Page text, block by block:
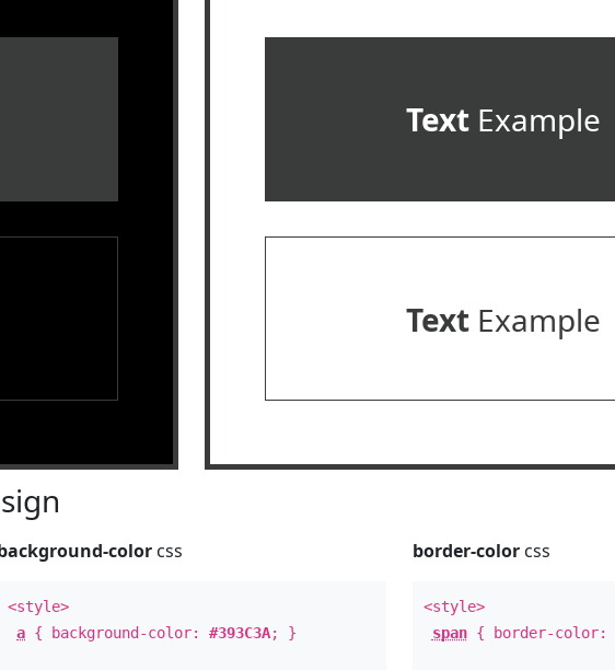
TextExample
TextExample
color css
<style>
a { background-color:#393C3A; }
border-colorcss
<style>
span{ border-color: